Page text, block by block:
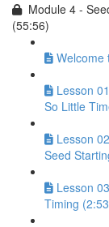
Module 4 -
(55:56)
Welcome
Lesson
So Little
Lesson
Seed
Lesson
Timing